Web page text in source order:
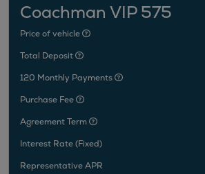
Coachman VIP 575
Price of vehicle
Total Deposit
120 Monthly Payments
Purchase Fee
Agreement Term
Interest Rate (Fixed)
Representative APR